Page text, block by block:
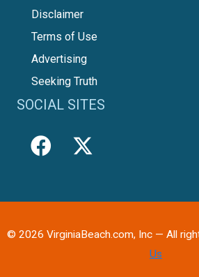
Disclaimer
Terms of Use
Advertising
Seeking Truth
SOCIAL SITES
© 2026 VirginiaBeach.com, Inc — All
Us